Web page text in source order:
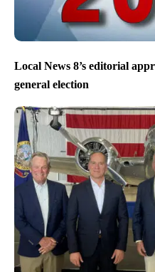
Local News 8’s editorial
general election